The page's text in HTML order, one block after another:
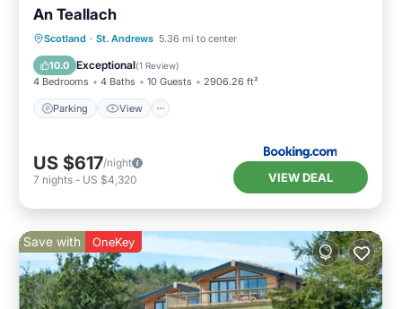
An Teallach
Scotland · St. Andrews 5.36 mi to center
10.0 Exceptional(1 Review)
4 Bedrooms 4 Baths 10 Guests 2906.26 ft²
Parking View
Parking View
US $617/night
7 nights - US $4,320 VIEW DEAL
Save with OneKey